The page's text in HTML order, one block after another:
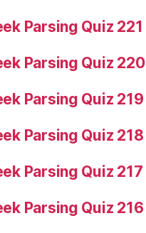
Parsing Quiz 221
Parsing Quiz 220
Parsing Quiz 219
Parsing Quiz 218
Parsing Quiz 217
Parsing Quiz 216